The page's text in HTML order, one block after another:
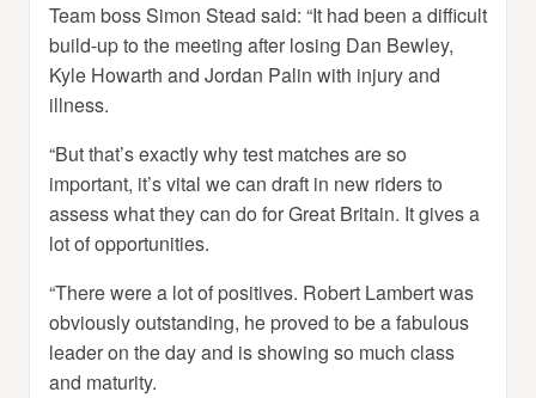
Team boss Simon Stead said: “It had been a difficult
build-up to the meeting after losing Dan Bewley,
Kyle Howarth and Jordan Palin with injury and
illness.
“But that’s exactly why test matches are so
important, it’s vital we can draft in new riders to
assess what they can do for Great Britain. It gives a
lot of opportunities.
“There were a lot of positives. Robert Lambert was
obviously outstanding, he proved to be a fabulous
leader on the day and is showing so much class
and maturity.